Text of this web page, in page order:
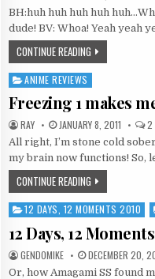
BH:huh huh huh huh
dude! BV: Whoa! Yeah yeah
CONTINUE READING
Posted
in
ANIME REVIEWS
Freezing 1 makes
RAY JANUARY 8, 2011 2
All right, I’m stone cold
my brain now functions! So,
CONTINUE READING
Posted
12 DAYS, 12 MOMENTS 2010
12 Days, 12
GENDOMIKE DECEMBER 20,
Or, how Amagami SS found